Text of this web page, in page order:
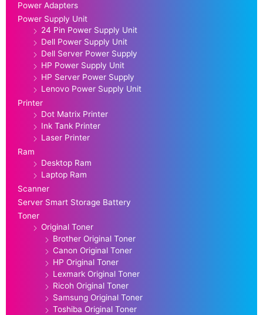
Power Adapters
Power Supply Unit
24 Pin Power Supply Unit
Dell Power Supply Unit
Dell Server Power Supply
HP Power Supply Unit
HP Server Power Supply
Lenovo Power Supply Unit
Printer
Dot Matrix Printer
Ink Tank Printer
Laser Printer
Ram
Desktop Ram
Laptop Ram
Scanner
Server Smart Storage Battery
Toner
Original Toner
Brother Original Toner
Canon Original Toner
HP Original Toner
Lexmark Original Toner
Ricoh Original Toner
Samsung Original Toner
Toshiba Original Toner